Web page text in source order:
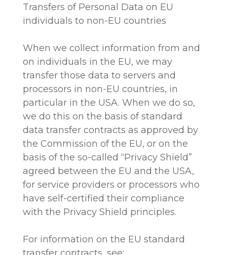
Transfers of Personal Data on EU
individuals to non-EU countries
When we collect information from and
on individuals in the EU, we may
transfer those data to servers and
processors in non-EU countries, in
particular in the USA. When we do so,
we do this on the basis of standard
data transfer contracts as approved by
the Commission of the EU, or on the
basis of the so-called “Privacy Shield”
agreed between the EU and the USA,
for service providers or processors who
have self-certified their compliance
with the Privacy Shield principles.
For information on the EU standard